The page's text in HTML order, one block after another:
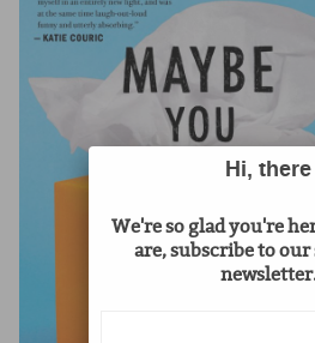
Hi, there
We're so glad you're
are, subscribe to